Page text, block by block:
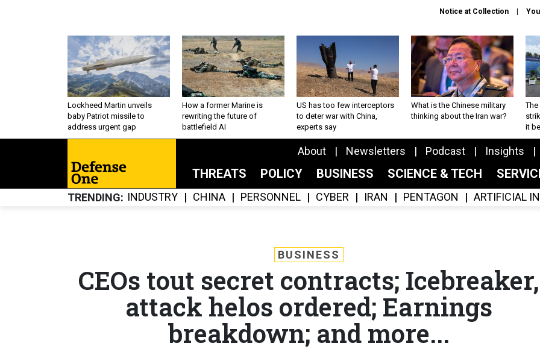
Notice at Collection
Lockheed Martin unveils
baby Patriot missile to
address urgent gap
How a former Marine is
rewriting the future of
battlefield AI
US has too few interceptors
to deter war with China,
experts say
What is the Chinese military
thinking about the Iran war?
The
it
About Newsletters Podcast Insights
THREATS POLICY BUSINESS SCIENCE & TECH
TRENDING INDUSTRY CHINA PERSONNEL CYBER IRAN PENTAGON ARTIFICIAL
BUSINESS
CEOs tout secret contracts; Icebreaker,
attack helos ordered; Earnings
breakdown; and more...